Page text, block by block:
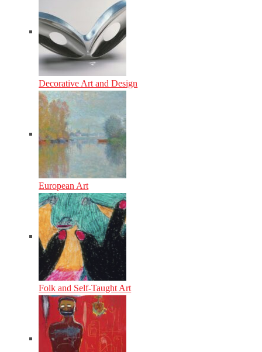
Decorative Art and Design
European Art
Folk and Self-Taught Art